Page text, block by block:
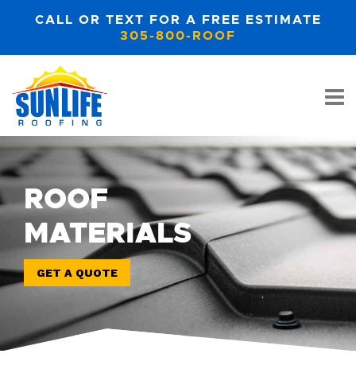
CALL OR TEXT FOR A FREE ESTIMATE
305-800-ROOF
ROOF
MATERIALS
GET A QUOTE